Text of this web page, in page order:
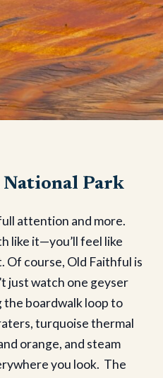
National Park
attention and more.
like it—you’ll feel like
Of course, Old Faithful is
just watch one geyser
the boardwalk loop to
turquoise thermal
orange, and steam
you look. The